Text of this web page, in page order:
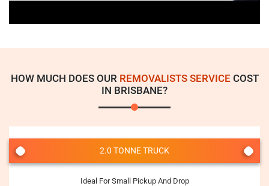
HOW MUCH DOES OUR REMOVALISTS SERVICECOST
IN BRISBANE?
2.0 TONNE TRUCK
Ideal For Small Pickup And Drop